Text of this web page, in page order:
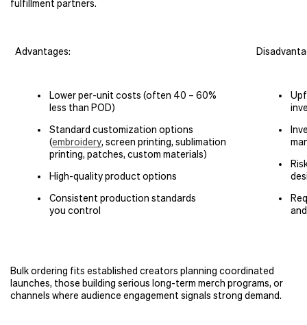
fulfillment partners.
Advantages:
Lower per-unit costs (often 40 – 60%
less than POD)
Standard customization options
(embroidery, screen printing, sublimation
printing, patches, custom materials)
High-quality product options
Consistent production standards
you control
Bulk ordering fits established creators planning coordinated
launches, those building serious long-term merch programs, or
channels where audience engagement signals strong demand.